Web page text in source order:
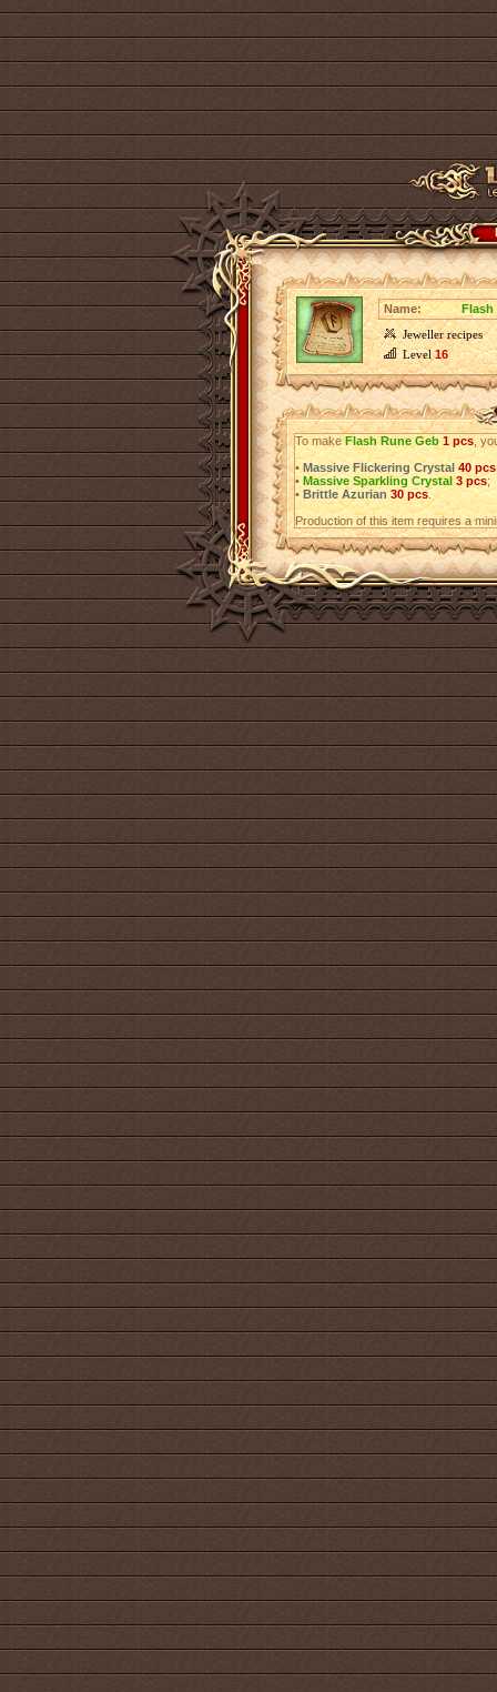
Name:
Flash
Jeweller recipes
Level16
To makeFlash Rune Geb 1 pcs,
•Massive Flickering Crystal 40 pcs
•Massive Sparkling Crystal 3 pcs;
•Brittle Azurian 30 pcs.
Production of this item requires a